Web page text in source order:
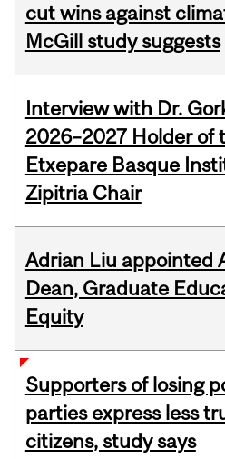
cut wins against
McGill study suggests
Interview with Dr.
2026–2027 Holder of
Etxepare Basque
Zipitria Chair
Adrian Liu appointed
Dean, Graduate
Equity
Supporters of losing
parties express less
citizens, study says